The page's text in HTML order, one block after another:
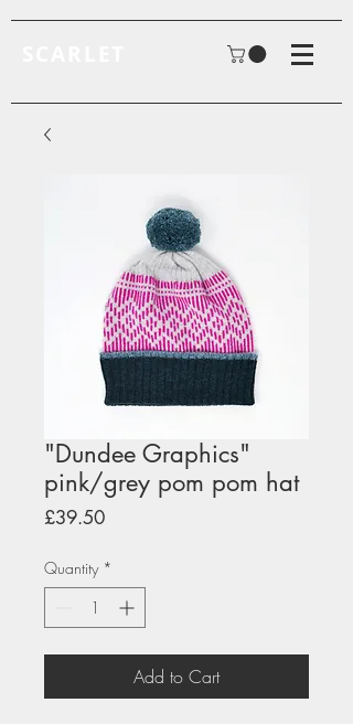
"Dundee Graphics"
pink/grey pom pom hat
£39.50Price
Quantity *
Add to Cart